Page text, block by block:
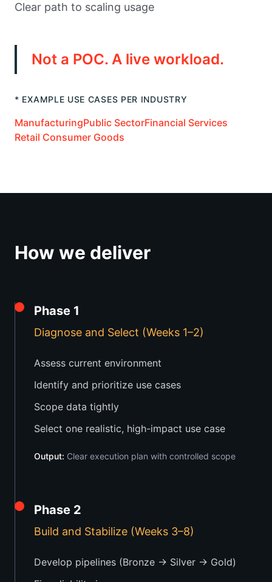
Clear path to scaling usage
Not a POC. A live workload.
* EXAMPLE USE CASES PER INDUSTRY
ManufacturingPublic SectorFinancial Services
Retail Consumer Goods
How we deliver
Phase 1
Diagnose and Select (Weeks 1–2)
Assess current environment
Identify and prioritize use cases
Scope data tightly
Select one realistic, high-impact use case
Output: Clear execution plan with controlled scope
Phase 2
Build and Stabilize (Weeks 3–8)
Develop pipelines (Bronze → Silver → Gold)